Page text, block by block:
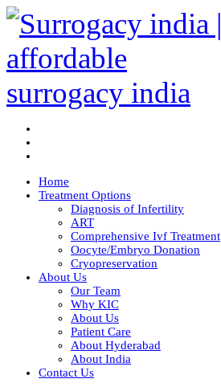
Home
Treatment Options
Diagnosis of Infertility
ART
Comprehensive Ivf Treatment
Oocyte/Embryo Donation
Cryopreservation
About Us
Our Team
Why KIC
About Us
Patient Care
About Hyderabad
About India
Contact Us